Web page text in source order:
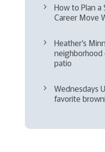
How to Plan a
Career Move
Heather’s
patio
Wednesdays
favorite